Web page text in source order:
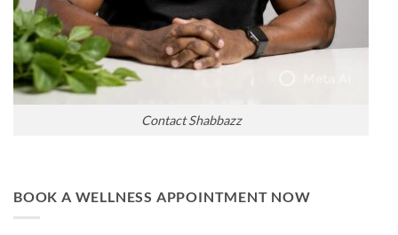
Contact Shabbazz
BOOK A WELLNESS APPOINTMENT NOW